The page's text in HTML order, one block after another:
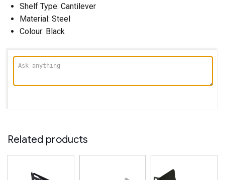
Shelf Type: Cantilever
Material: Steel
Colour: Black
Related products